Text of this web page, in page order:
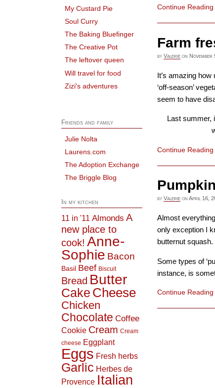
Continue Reading
Farm
by Valerie on November
It’s amazing
‘off-season’
seem to have
Last summer,
Continue Reading
Pumpkin
by Valerie on April 16,
Almost
only exception I
butternut squash.
Some types of
instance, is
Continue Reading
My Custard Pie
Soul Curry
The Baking Bluefinger
The Creative Pot
The leftover queen
Will travel for food
Zizi's adventures
Friends and family
Julie Nolta
Laurens.com
The Adoption Exchange
The Briggle Blog
In my kitchen
11 in '11 Almonds A
new place to
cook! Anne-
Sophie Bacon
Basil Beef Biscuit
Bread Butter
Cake Cheese
Chicken
Chocolate Coffee
Cookie Cream Cream
cheese Eggplant
Eggs Fresh herbs
Garlic Herbes de
Provence Italian